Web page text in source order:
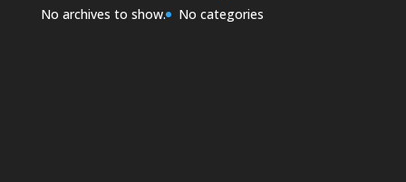
No archives to show. No categories